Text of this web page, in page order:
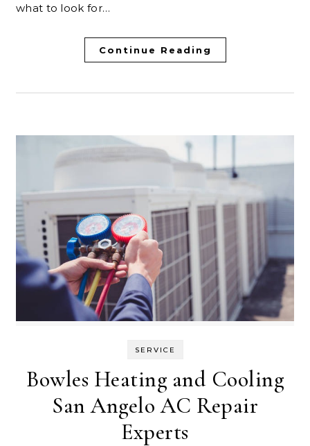
what to look for…
Continue Reading
SERVICE
Bowles Heating and Cooling
San Angelo AC Repair
Experts